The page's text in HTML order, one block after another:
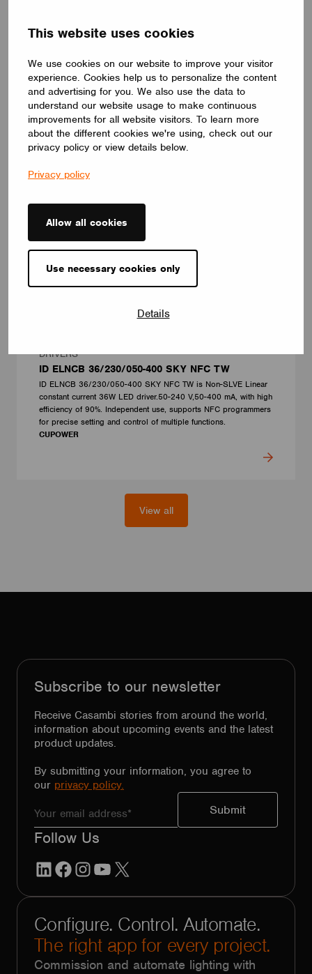
This website uses cookies
We use cookies on our website to improve your visitor
experience. Cookies help us to personalize the content
and advertising for you. We also use the data to
understand our website usage to make continuous
improvements for all website visitors. To learn more
about the different cookies we're using, check out our
privacy policy or view details below.
Privacy policy
Allow all cookies
Use necessary cookies only
Details
ID ELNCB 75/230/050-700 SKY NFC TW
constant current 75W LED driver.50-240 V,50-700 mA, with high
efficiency of 92%. Independent use, supports NFC programmers
for precise setting and control of multiple functions.
CUPOWER
DRIVERS
ID ELNCB 36/230/050-400 SKY NFC TW
ID ELNCB 36/230/050-400 SKY NFC TW is Non-SLVE Linear
constant current 36W LED driver.50-240 V,50-400 mA, with high
efficiency of 90%. Independent use, supports NFC programmers
for precise setting and control of multiple functions.
CUPOWER
View all
Subscribe to our newsletter
Receive Casambi stories from around the world,
information about upcoming events and the latest
product updates.
By submitting your information, you agree to
our privacy policy.
Follow Us
LinkedInFacebook
Instagram
YouTube
Configure. Control. Automate.
The right app for every project.
Commission and automate lighting with